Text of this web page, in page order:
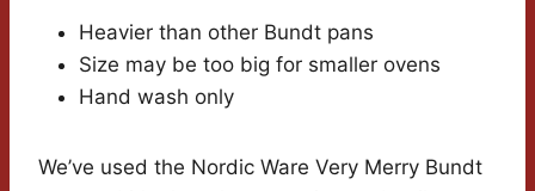
Heavier than other Bundt pans
Size may be too big for smaller ovens
Hand wash only
We’ve used the Nordic Ware Very Merry Bundt